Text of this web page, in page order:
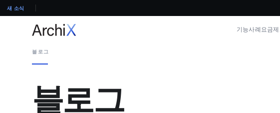
새 소식
기능사례 요금제
블로그
블로그